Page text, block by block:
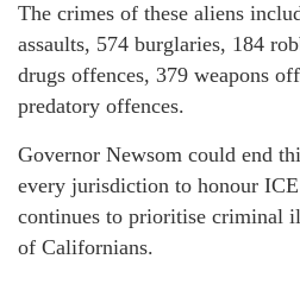
The crimes of these aliens
assaults, 574 burglaries, 184
drugs offences, 379 weapons
predatory offences.
Governor Newsom could end
every jurisdiction to honour
continues to prioritise criminal
of Californians.